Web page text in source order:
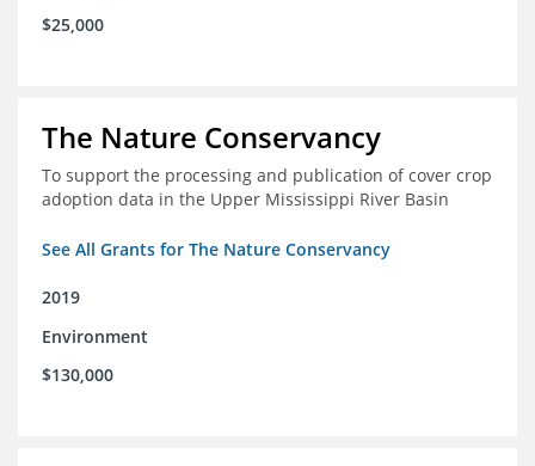
$25,000
The Nature Conservancy
To support the processing and publication of cover crop
adoption data in the Upper Mississippi River Basin
See All Grants for The Nature Conservancy
2019
Environment
$130,000